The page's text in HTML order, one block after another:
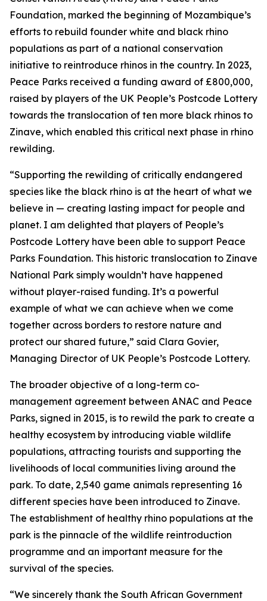
Foundation, marked the beginning of Mozambique’s
efforts to rebuild founder white and black rhino
populations as part of a national conservation
initiative to reintroduce rhinos in the country. In 2023,
Peace Parks received a funding award of £800,000,
raised by players of the UK People’s Postcode Lottery
towards the translocation of ten more black rhinos to
Zinave, which enabled this critical next phase in rhino
rewilding.
“Supporting the rewilding of critically endangered
species like the black rhino is at the heart of what we
believe in — creating lasting impact for people and
planet. I am delighted that players of People’s
Postcode Lottery have been able to support Peace
Parks Foundation. This historic translocation to Zinave
National Park simply wouldn’t have happened
without player-raised funding. It’s a powerful
example of what we can achieve when we come
together across borders to restore nature and
protect our shared future,” said Clara Govier,
Managing Director of UK People’s Postcode Lottery.
The broader objective of a long-term co-
management agreement between ANAC and Peace
Parks, signed in 2015, is to rewild the park to create a
healthy ecosystem by introducing viable wildlife
populations, attracting tourists and supporting the
livelihoods of local communities living around the
park. To date, 2,540 game animals representing 16
different species have been introduced to Zinave.
The establishment of healthy rhino populations at the
park is the pinnacle of the wildlife reintroduction
programme and an important measure for the
survival of the species.
“We sincerely thank the South African Government